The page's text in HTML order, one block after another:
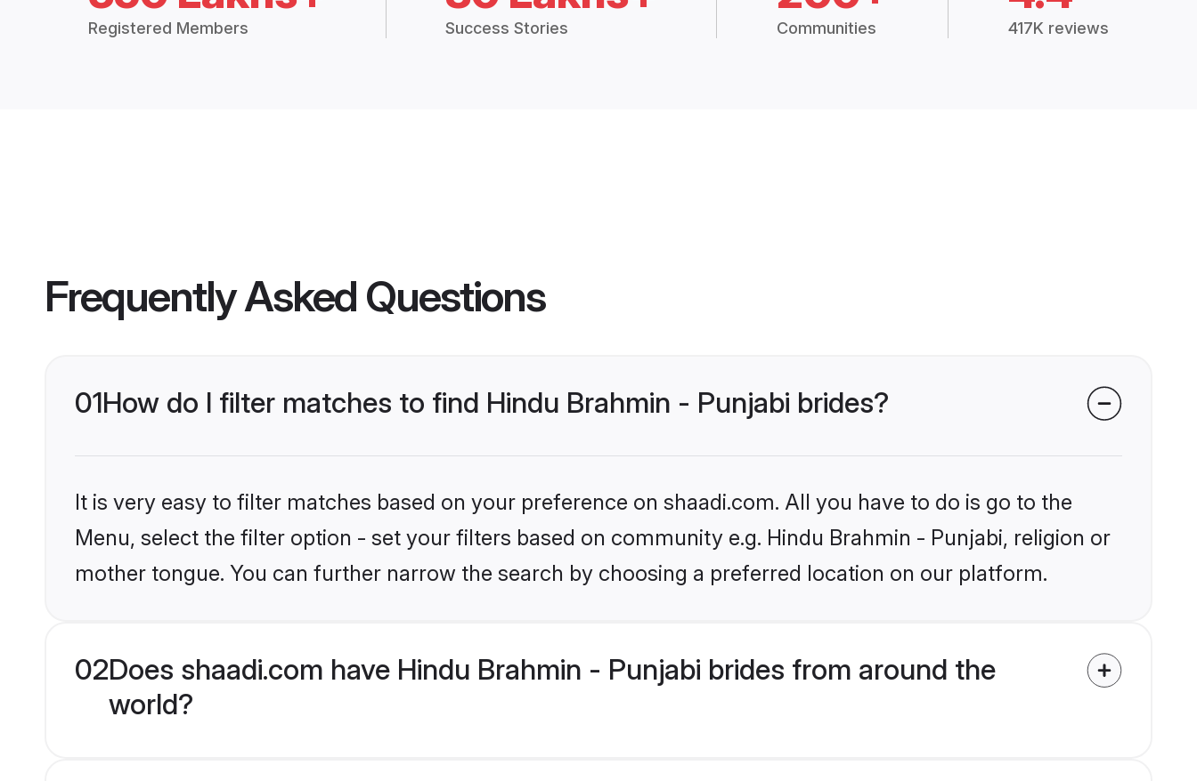
Registered Members Success Stories Communities 417K reviews
Frequently Asked Questions
01How do I filter matches to find Hindu Brahmin - Punjabi brides?
It is very easy to filter matches based on your preference on shaadi.com. All you have to do is go to the
Menu, select the filter option - set your filters based on community e.g. Hindu Brahmin - Punjabi, religion or
mother tongue. You can further narrow the search by choosing a preferred location on our platform.
02Does shaadi.com have Hindu Brahmin - Punjabi brides from around the
world?